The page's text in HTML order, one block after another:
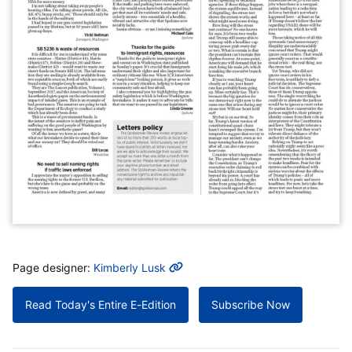
MORE INFO
Page designer: Kimberly Lusk
Read Today's Entire E-Edition Subscribe Now